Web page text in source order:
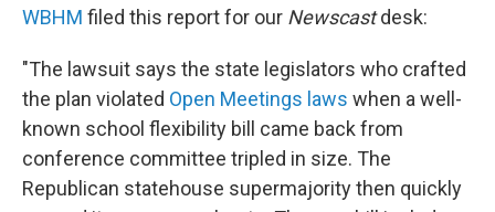
WBHM filed this report for our Newscastdesk:
"The lawsuit says the state legislators who crafted
the plan violated Open Meetings laws when a well-
known school flexibility bill came back from
conference committee tripled in size. The
Republican statehouse supermajority then quickly